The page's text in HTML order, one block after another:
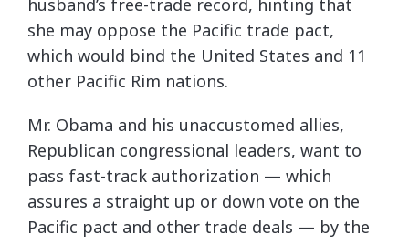
husband’s free-trade record, hinting that
she may oppose the Pacific trade pact,
which would bind the United States and 11
other Pacific Rim nations.
Mr. Obama and his unaccustomed allies,
Republican congressional leaders, want to
pass fast-track authorization — which
assures a straight up or down vote on the
Pacific pact and other trade deals — by the